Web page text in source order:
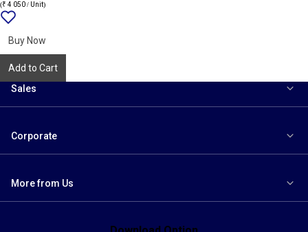
(₹ 4 050 / Unit)
wishlist
Buy Now
Add to Cart
Sales
Corporate
More from Us